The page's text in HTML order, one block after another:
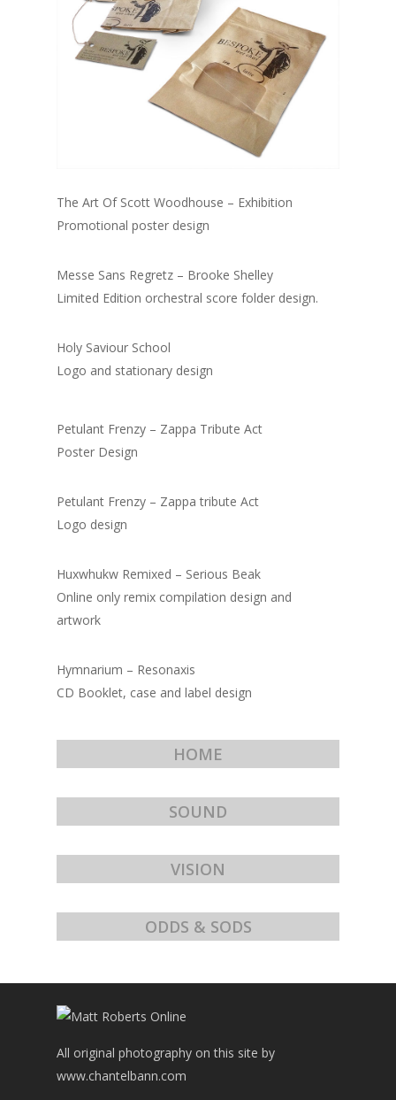
The Art Of Scott Woodhouse – Exhibition
Promotional poster design
Messe Sans Regretz – Brooke Shelley
Limited Edition orchestral score folder design.
Holy Saviour School
Logo and stationary design
Petulant Frenzy – Zappa Tribute Act
Poster Design
Petulant Frenzy – Zappa tribute Act
Logo design
Huxwhukw Remixed – Serious Beak
Online only remix compilation design and
artwork
Hymnarium – Resonaxis
CD Booklet, case and label design
HOME
SOUND
VISION
ODDS & SODS
All original photography on this site by
www.chantelbann.com